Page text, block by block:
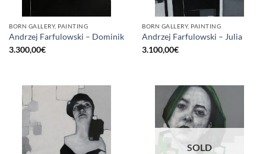
BORN GALLERY, PAINTING
Andrzej Farfulowski – Dominik
3.300,00€
BORN GALLERY, PAINTING
Andrzej Farfulowski – Julia
3.100,00€
SOLD